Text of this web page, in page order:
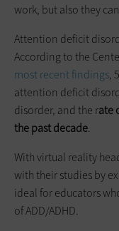
work, but also they
Attention deficit
According to the
most recent findings,
attention deficit
disorder, and the rate
the past decade.
With virtual reality
with their studies by
ideal for educators
of ADD/ADHD.